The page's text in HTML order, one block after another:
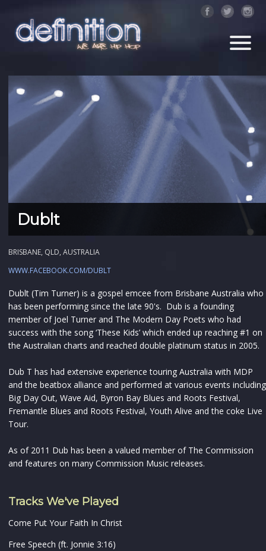
Dublt
BRISBANE, QLD, AUSTRALIA
WWW.FACEBOOK.COM/DUBLT
Dublt (Tim Turner) is a gospel emcee from Brisbane Australia who
has been performing since the late 90's. Dub is a founding
member of Joel Turner and The Modern Day Poets who had
success with the song ‘These Kids’ which ended up reaching #1 on
the Australian charts and reached double platinum status in 2005.
Dub T has had extensive experience touring Australia with MDP
and the beatbox alliance and performed at various events including
Big Day Out, Wave Aid, Byron Bay Blues and Roots Festival,
Fremantle Blues and Roots Festival, Youth Alive and the coke Live
Tour.
As of 2011 Dub has been a valued member of The Commission
and features on many Commission Music releases.
Tracks We've Played
Come Put Your Faith In Christ
Free Speech (ft. Jonnie 3:16)